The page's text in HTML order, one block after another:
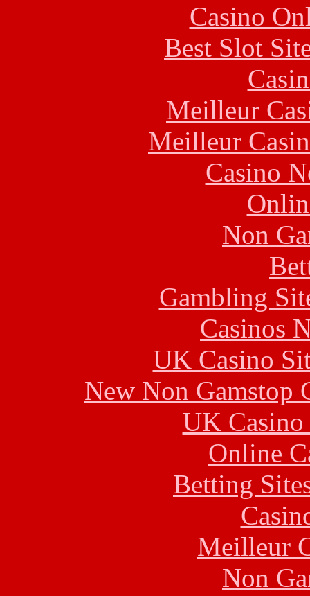
Casino
Best Slot
Meilleur
Meilleur
Casino
Non
Gambling
Casinos
UK Casino
New Non Gamstop
UK
Online
Betting
Meilleur
Non